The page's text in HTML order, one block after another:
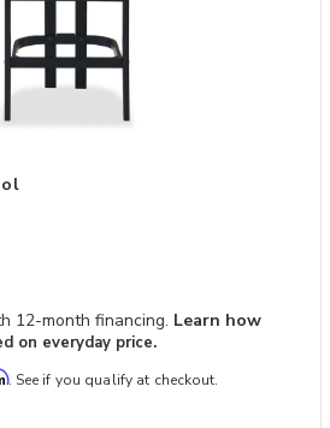
to your Wishlist
12-month financing. Learn how
on everyday price.
. See if you qualify at checkout.